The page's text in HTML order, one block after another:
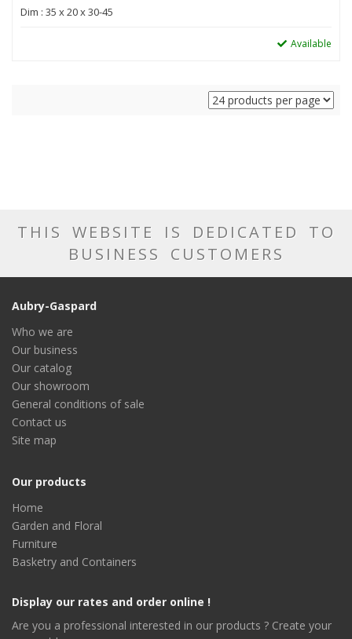
Dim : 35 x 20 x 30-45
Available
THIS WEBSITE IS DEDICATED TO
BUSINESS CUSTOMERS
Aubry-Gaspard
Who we are
Our business
Our catalog
Our showroom
General conditions of sale
Contact us
Site map
Our products
Home
Garden and Floral
Furniture
Basketry and Containers
Display our rates and order online !
Are you a professional interested in our products ? Create your